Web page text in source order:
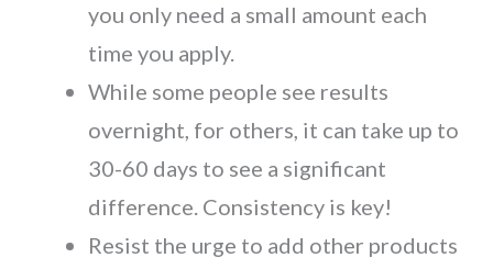
you only need a small amount each
time you apply.
While some people see results
overnight, for others, it can take up to
30-60 days to see a significant
difference. Consistency is key!
Resist the urge to add other products